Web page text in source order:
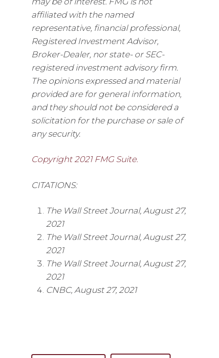
affiliated with the named
representative, financial professional,
Registered Investment Advisor,
Broker-Dealer, nor state- or SEC-
registered investment advisory firm.
The opinions expressed and material
provided are for general information,
and they should not be considered a
solicitation for the purchase or sale of
any security.
Copyright 2021 FMG Suite.
CITATIONS:
The Wall Street Journal, August 27,
2021
The Wall Street Journal, August 27,
2021
The Wall Street Journal, August 27,
2021
CNBC, August 27, 2021